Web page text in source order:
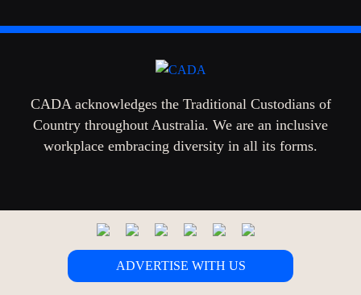
CADA acknowledges the Traditional Custodians of
Country throughout Australia. We are an inclusive
workplace embracing diversity in all its forms.
ADVERTISE WITH US